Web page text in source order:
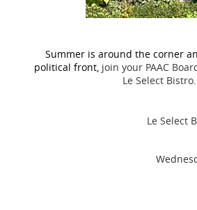
Summer is around the corner
political front, join your PAAC
Le Select Bistro.
Le Select